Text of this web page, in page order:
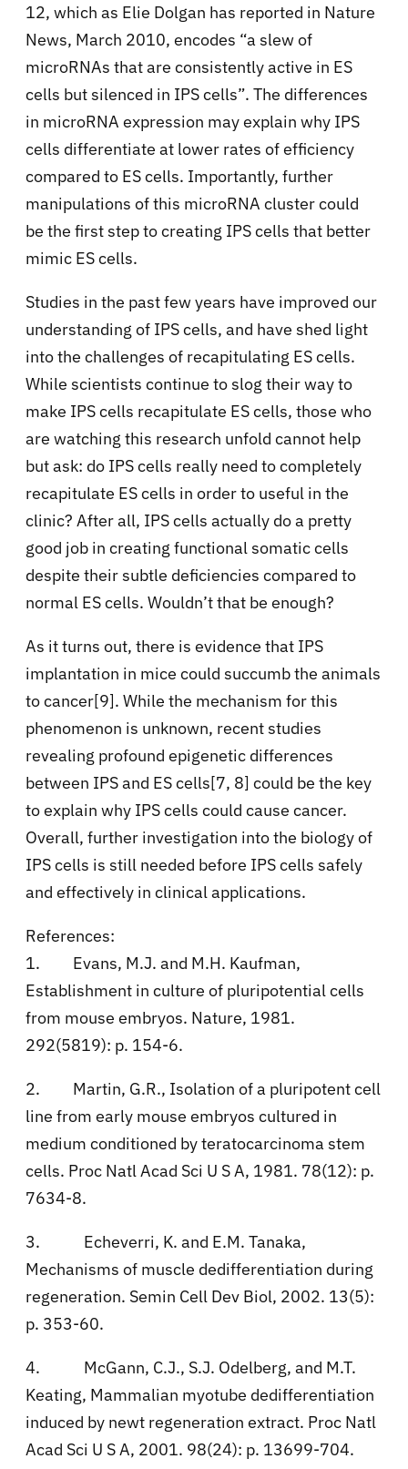
12, which as Elie Dolgan has reported in Nature
News, March 2010, encodes “a slew of
microRNAs that are consistently active in ES
cells but silenced in IPS cells”. The differences
in microRNA expression may explain why IPS
cells differentiate at lower rates of efficiency
compared to ES cells. Importantly, further
manipulations of this microRNA cluster could
be the first step to creating IPS cells that better
mimic ES cells.
Studies in the past few years have improved our
understanding of IPS cells, and have shed light
into the challenges of recapitulating ES cells.
While scientists continue to slog their way to
make IPS cells recapitulate ES cells, those who
are watching this research unfold cannot help
but ask: do IPS cells really need to completely
recapitulate ES cells in order to useful in the
clinic? After all, IPS cells actually do a pretty
good job in creating functional somatic cells
despite their subtle deficiencies compared to
normal ES cells. Wouldn’t that be enough?
As it turns out, there is evidence that IPS
implantation in mice could succumb the animals
to cancer[9]. While the mechanism for this
phenomenon is unknown, recent studies
revealing profound epigenetic differences
between IPS and ES cells[7, 8] could be the key
to explain why IPS cells could cause cancer.
Overall, further investigation into the biology of
IPS cells is still needed before IPS cells safely
and effectively in clinical applications.
References:
1.
Evans, M.J. and M.H. Kaufman,
Establishment in culture of pluripotential cells
from mouse embryos. Nature, 1981.
292(5819): p. 154-6.
2.
Martin, G.R., Isolation of a pluripotent cell
line from early mouse embryos cultured in
medium conditioned by teratocarcinoma stem
cells. Proc Natl Acad Sci U S A, 1981. 78(12): p.
7634-8.
3.
Echeverri, K. and E.M. Tanaka,
Mechanisms of muscle dedifferentiation during
regeneration. Semin Cell Dev Biol, 2002. 13(5):
p. 353-60.
4.
McGann, C.J., S.J. Odelberg, and M.T.
Keating, Mammalian myotube dedifferentiation
induced by newt regeneration extract. Proc Natl
Acad Sci U S A, 2001. 98(24): p. 13699-704.